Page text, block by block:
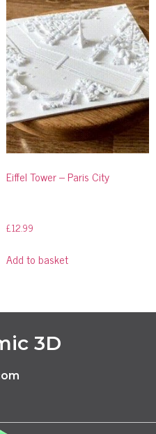
Eiffel Tower – Paris City
£12.99
Add to basket
3D